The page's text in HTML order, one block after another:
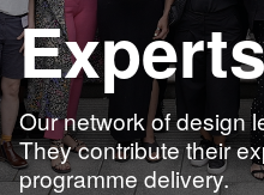
Our network of design
They contribute their
programme delivery.